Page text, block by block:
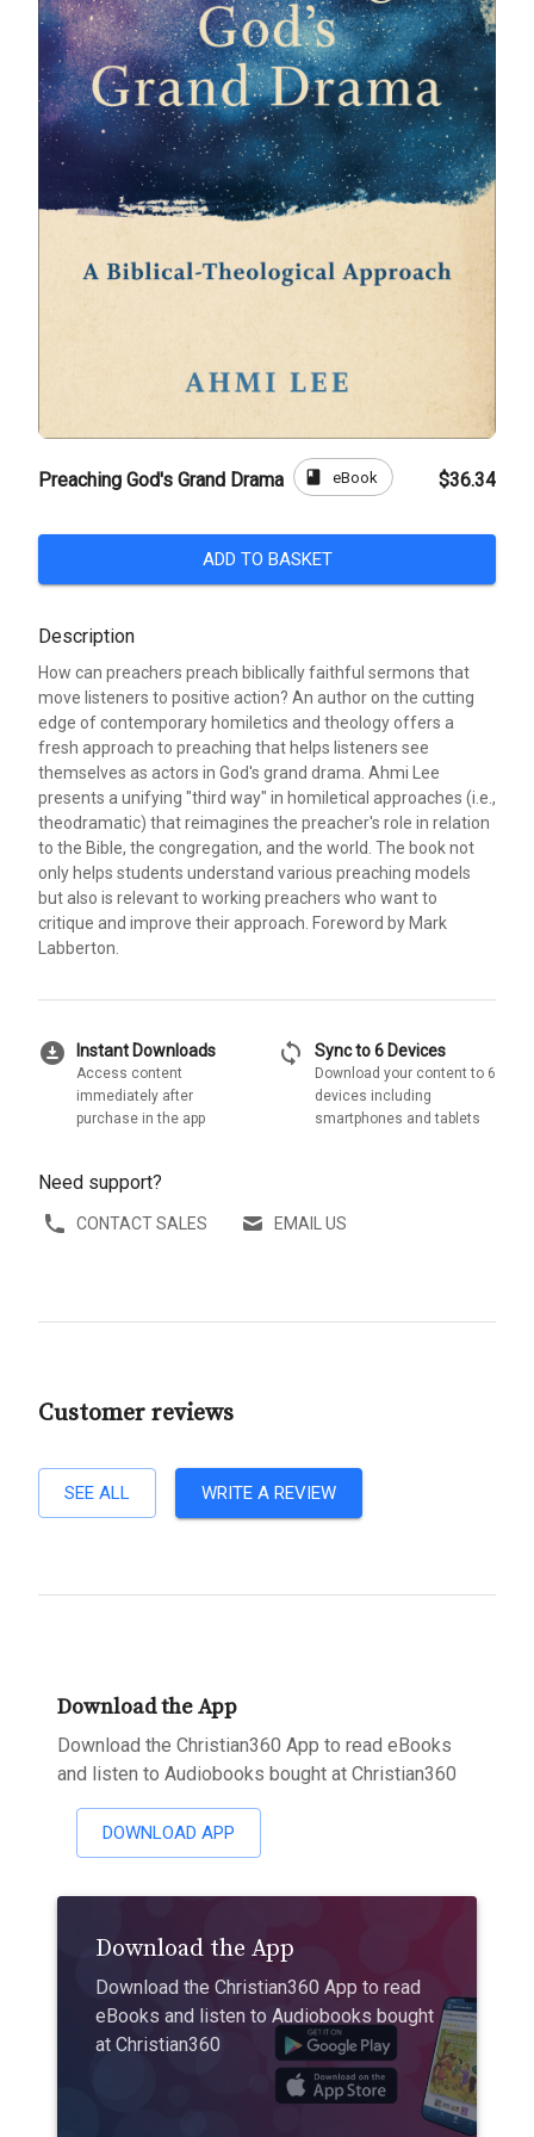
Preaching God's Grand Drama book eBook $36.34
ADD TO BASKET
Description
How can preachers preach biblically faithful sermons that
move listeners to positive action? An author on the cutting
edge of contemporary homiletics and theology offers a
fresh approach to preaching that helps listeners see
themselves as actors in God's grand drama. Ahmi Lee
presents a unifying "third way" in homiletical approaches (i.e.,
theodramatic) that reimagines the preacher's role in relation
to the Bible, the congregation, and the world. The book not
only helps students understand various preaching models
but also is relevant to working preachers who want to
critique and improve their approach. Foreword by Mark
Labberton.
download_for_offline Instant Downloads
Access content
immediately after
purchase in the app
sync Sync to 6 Devices
Download your content to 6
devices including
smartphones and tablets
Need support?
CONTACT SALES EMAIL US
Customer reviews
SEE ALL WRITE A REVIEW
Download the App
Download the Christian360 App to read eBooks
and listen to Audiobooks bought at Christian360
DOWNLOAD APP
Download the App
Download the Christian360 App to read
eBooks and listen to Audiobooks bought
at Christian360